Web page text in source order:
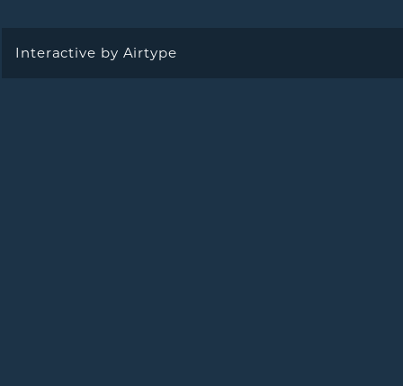
Interactive by Airtype